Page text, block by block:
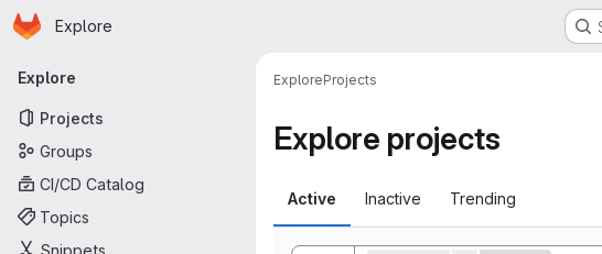
Skip to main content
Homepage
Explore
Primary navigation
Explore
Projects
Groups
CI/CD Catalog
Topics
Snippets
ExploreProjects
Explore projects
Active Inactive Trending